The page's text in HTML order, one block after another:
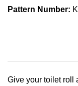
Pattern Number:
Give your toilet roll